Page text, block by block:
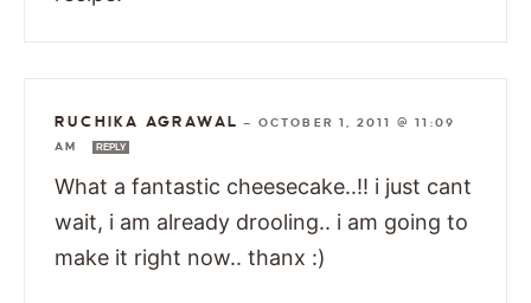
RUCHIKA AGRAWAL — OCTOBER 1, 2011 @ 11:09
AM
REPLY
What a fantastic cheesecake..!! i just cant
wait, i am already drooling.. i am going to
make it right now.. thanx :)